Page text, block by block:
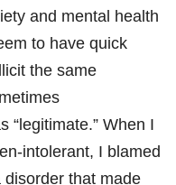
and mental health
to have quick
the same
“legitimate.” When I
intolerant, I blamed
that made